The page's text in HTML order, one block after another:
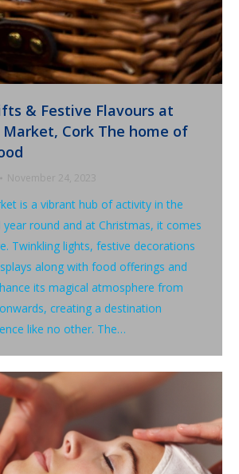
& Festive Flavours at
Market, Cork The home of
November 24, 2023
is a vibrant hub of activity in the
round and at Christmas, it comes
Twinkling lights, festive decorations
along with food offerings and
its magical atmosphere from
creating a destination
like no other. The…